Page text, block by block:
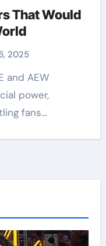
That Would
2025
power,
fans…